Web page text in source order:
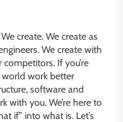
create. We create as
We create with
If you’re
work better
software and
with you. We’re here to
if” into what is. Let’s